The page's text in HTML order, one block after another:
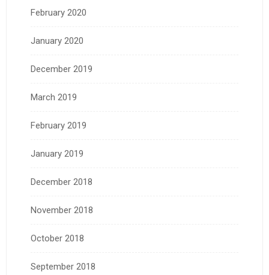
February 2020
January 2020
December 2019
March 2019
February 2019
January 2019
December 2018
November 2018
October 2018
September 2018